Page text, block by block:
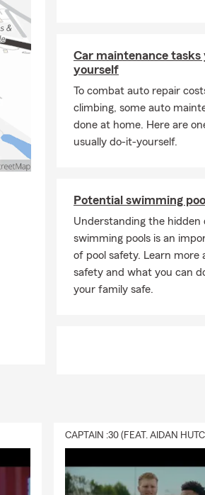
Car maintenance tasks
yourself
To combat auto repair
climbing, some auto
done at home. Here are
usually do-it-yourself.
Potential swimming
Understanding the hidden
swimming pools is an
of pool safety. Learn more
safety and what you can
your family safe.
CAPTAIN :30 (FEAT. AIDAN